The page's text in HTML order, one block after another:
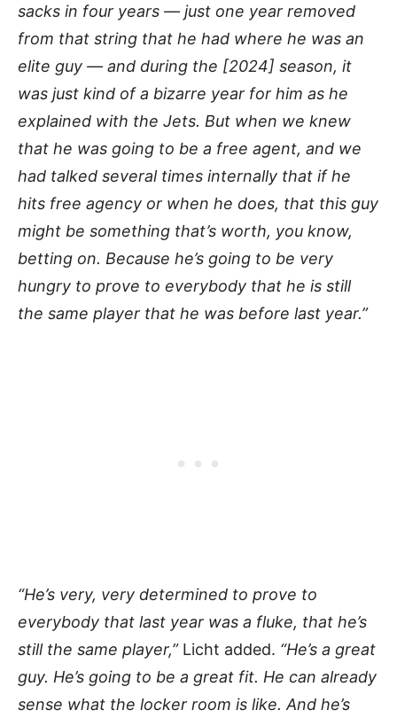
sacks in four years — just one year removed
from that string that he had where he was an
elite guy — and during the [2024] season, it
was just kind of a bizarre year for him as he
explained with the Jets. But when we knew
that he was going to be a free agent, and we
had talked several times internally that if he
hits free agency or when he does, that this guy
might be something that’s worth, you know,
betting on. Because he’s going to be very
hungry to prove to everybody that he is still
the same player that he was before last year.”
“He’s very, very determined to prove to
everybody that last year was a fluke, that he’s
still the same player,”Licht added. “He’s a great
guy. He’s going to be a great fit. He can already
sense what the locker room is like. And he’s